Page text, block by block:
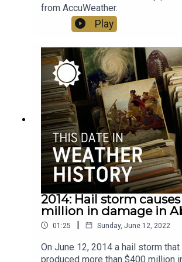
from AccuWeather.
Play
2014: Hail storm
million in damage in
01:25 | Sunday, June 12, 2022
On June 12, 2014 a hail storm
produced more than $400 million